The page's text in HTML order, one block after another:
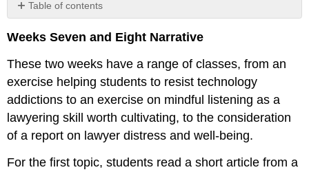
Table of contents
No
Weeks Seven and Eight Narrative
These two weeks have a range of classes, from an
exercise helping students to resist technology
addictions to an exercise on mindful listening as a
lawyering skill worth cultivating, to the consideration
of a report on lawyer distress and well-being.
For the first topic, students read a short article from a